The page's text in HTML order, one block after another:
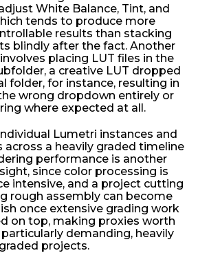
White Balance, Tint, and
tends to produce more
results than stacking
blindly after the fact. Another
placing LUT files in the
a creative LUT dropped
folder, for instance, resulting in
wrong dropdown entirely or
where expected at all.
Lumetri instances and
a heavily graded timeline
performance is another
since color processing is
intensive, and a project cutting
rough assembly can become
once extensive grading work
on top, making proxies worth
demanding, heavily
graded projects.